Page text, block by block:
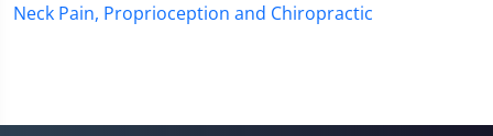
Neck Pain, Proprioception and Chiropractic